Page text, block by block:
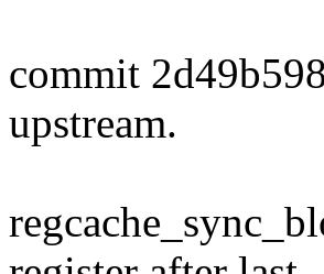
commit
upstream.